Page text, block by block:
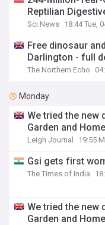
Reptilian
Sci.News 18:44 Tue,
Free dinosaur
Darlington - full
The Northern Echo
Monday
We tried the new
Garden and Home
Leigh Journal 19:55
Gsi gets first
The Times of India
We tried the new
Garden and